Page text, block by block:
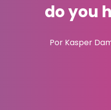
do you
Por Kasper